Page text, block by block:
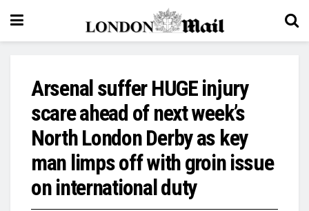
Arsenal suffer HUGE injury
scare ahead of next week’s
North London Derby as key
man limps off with groin issue
on international duty